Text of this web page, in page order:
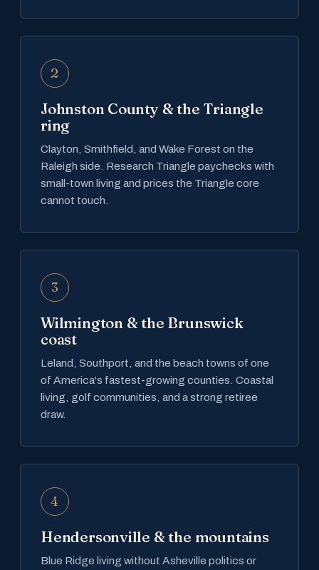
2
Johnston County & the Triangle
ring
Clayton, Smithfield, and Wake Forest on the
Raleigh side. Research Triangle paychecks with
small-town living and prices the Triangle core
cannot touch.
3
Wilmington & the Brunswick
coast
Leland, Southport, and the beach towns of one
of America's fastest-growing counties. Coastal
living, golf communities, and a strong retiree
draw.
4
Hendersonville & the mountains
Blue Ridge living without Asheville politics or